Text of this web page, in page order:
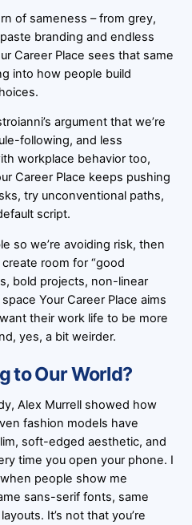
of sameness – from grey,
branding and endless
Career Place sees that same
into how people build
argument that we’re
following, and less
workplace behavior too,
Career Place keeps pushing
try unconventional paths,
script.
so we’re avoiding risk, then
room for “good
bold projects, non-linear
Your Career Place aims
their work life to be more
yes, a bit weirder.
to Our World?
Alex Murrell showed how
fashion models have
soft-edged aesthetic, and
time you open your phone. I
people show me
sans-serif fonts, same
It’s not that you’re